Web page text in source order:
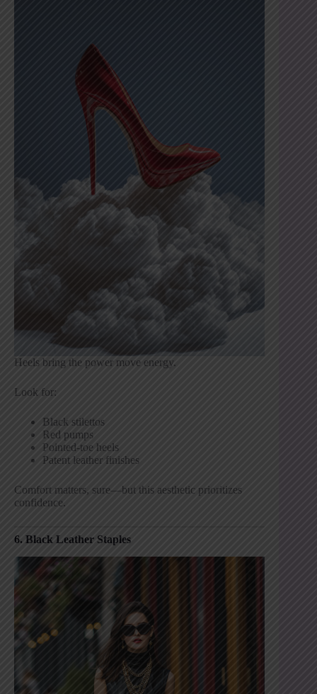
Heels bring the power move energy.
Look for:
Black stilettos
Red pumps
Pointed-toe heels
Patent leather finishes
Comfort matters, sure—but this aesthetic prioritizes
confidence.
6. Black Leather Staples